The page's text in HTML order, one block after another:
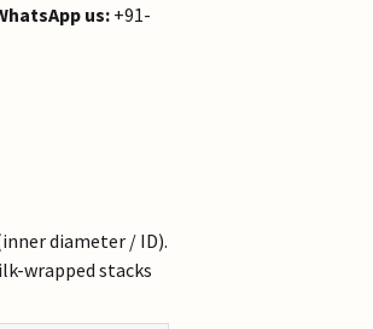
us: +91-
diameter / ID).
wrapped stacks